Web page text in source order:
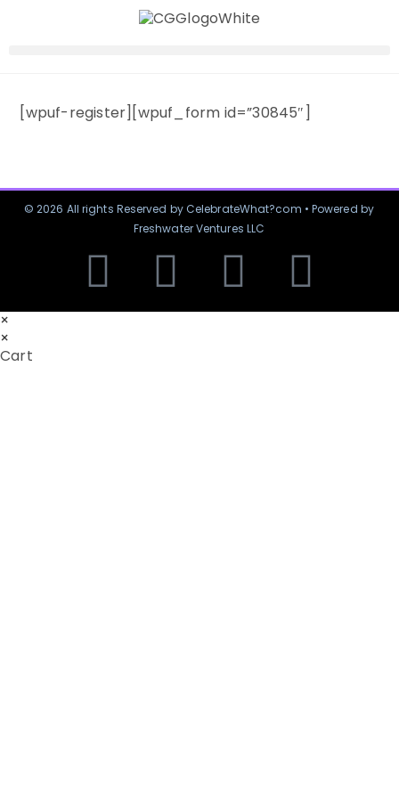
[wpuf-register][wpuf_form id=”30845″]
© 2026 All rights Reserved by CelebrateWhat?com • Powered by
Freshwater Ventures LLC
×
×
Cart